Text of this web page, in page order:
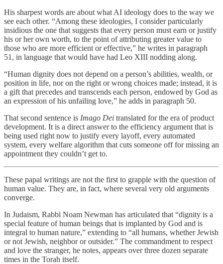
His sharpest words are about what AI ideology does to the way we
see each other. “Among these ideologies, I consider particularly
insidious the one that suggests that every person must earn or justify
his or her own worth, to the point of attributing greater value to
those who are more efficient or effective,” he writes in paragraph
51, in language that would have had Leo XIII nodding along.
“Human dignity does not depend on a person’s abilities, wealth, or
position in life, nor on the right or wrong choices made; instead, it is
a gift that precedes and transcends each person, endowed by God as
an expression of his unfailing love,” he adds in paragraph 50.
That second sentence is Imago Dei translated for the era of product
development. It is a direct answer to the efficiency argument that is
being used right now to justify every layoff, every automated
system, every welfare algorithm that cuts someone off for missing an
appointment they couldn’t get to.
These papal writings are not the first to grapple with the question of
human value. They are, in fact, where several very old arguments
converge.
In Judaism, Rabbi Noam Newman has articulated that “dignity is a
special feature of human beings that is implanted by God and is
integral to human nature,” extending to “all humans, whether Jewish
or not Jewish, neighbor or outsider.” The commandment to respect
and love the stranger, he notes, appears over three dozen separate
times in the Torah itself.